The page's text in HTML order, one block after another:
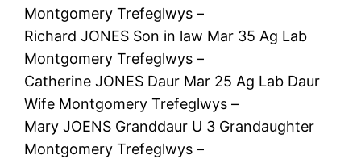
Montgomery Trefeglwys –
Richard JONES Son in law Mar 35 Ag Lab
Montgomery Trefeglwys –
Catherine JONES Daur Mar 25 Ag Lab Daur
Wife Montgomery Trefeglwys –
Mary JOENS Granddaur U 3 Grandaughter
Montgomery Trefeglwys –